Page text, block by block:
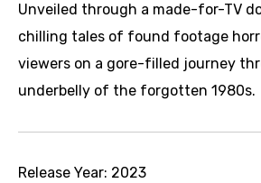
Unveiled through a made-for-TV
chilling tales of found footage
viewers on a gore-filled journey
underbelly of the forgotten 1980s.
Release Year: 2023